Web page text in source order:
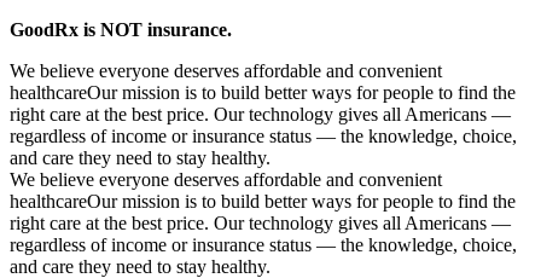
GoodRx is NOT insurance.
We believe everyone deserves affordable and convenient
healthcareOur mission is to build better ways for people to find the
right care at the best price. Our technology gives all Americans —
regardless of income or insurance status — the knowledge, choice,
and care they need to stay healthy.
We believe everyone deserves affordable and convenient
healthcareOur mission is to build better ways for people to find the
right care at the best price. Our technology gives all Americans —
regardless of income or insurance status — the knowledge, choice,
and care they need to stay healthy.